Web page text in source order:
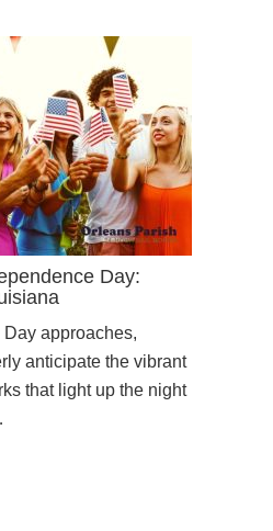
Day:
approaches,
anticipate the vibrant
that light up the night